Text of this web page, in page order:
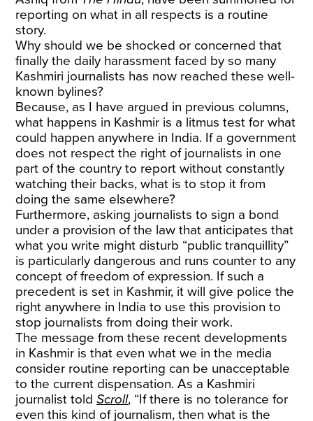
reporting on what in all respects is a routine
story.
Why should we be shocked or concerned that
finally the daily harassment faced by so many
Kashmiri journalists has now reached these well-
known bylines?
Because, as I have argued in previous columns,
what happens in Kashmir is a litmus test for what
could happen anywhere in India. If a government
does not respect the right of journalists in one
part of the country to report without constantly
watching their backs, what is to stop it from
doing the same elsewhere?
Furthermore, asking journalists to sign a bond
under a provision of the law that anticipates that
what you write might disturb “public tranquillity”
is particularly dangerous and runs counter to any
concept of freedom of expression. If such a
precedent is set in Kashmir, it will give police the
right anywhere in India to use this provision to
stop journalists from doing their work.
The message from these recent developments
in Kashmir is that even what we in the media
consider routine reporting can be unacceptable
to the current dispensation. As a Kashmiri
journalist told Scroll, “If there is no tolerance for
even this kind of journalism, then what is the